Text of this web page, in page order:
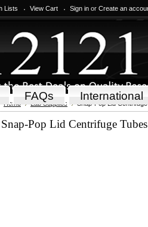
Lists View Cart Sign in or Create an
FAQs International
Home Lab Supplies Snap-Pop Lid
Snap-Pop Lid Centrifuge Tubes